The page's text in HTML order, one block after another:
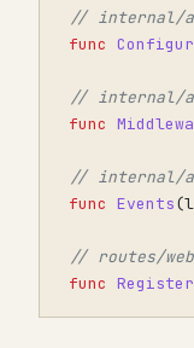
// internal/
func
// internal/
func
// internal/
func Events(
// routes/
func Register